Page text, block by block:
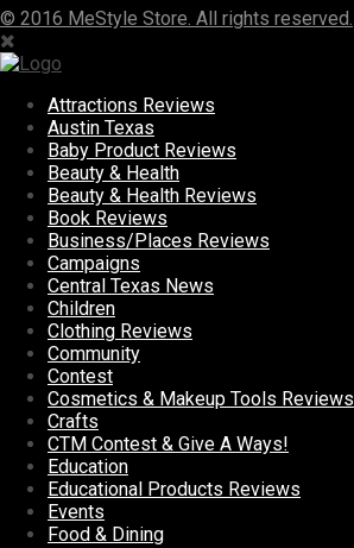
© 2016 MeStyle Store. All rights reserved.
Attractions Reviews
Austin Texas
Baby Product Reviews
Beauty & Health
Beauty & Health Reviews
Book Reviews
Business/Places Reviews
Campaigns
Central Texas News
Children
Clothing Reviews
Community
Contest
Cosmetics & Makeup Tools Reviews
Crafts
CTM Contest & Give A Ways!
Education
Educational Products Reviews
Events
Food & Dining